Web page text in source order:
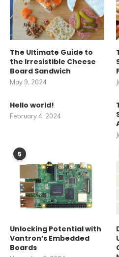
The Ultimate Guide to
the Irresistible Cheese
Board Sandwich
May 9, 2024
Hello world!
February 4, 2024
5
Unlocking Potential with
Vantron’s Embedded
Boards